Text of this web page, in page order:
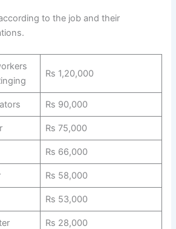
to the job and their
Rs 1,20,000
Rs 90,000
Rs 75,000
Rs 66,000
Rs 58,000
Rs 53,000
Rs 28,000